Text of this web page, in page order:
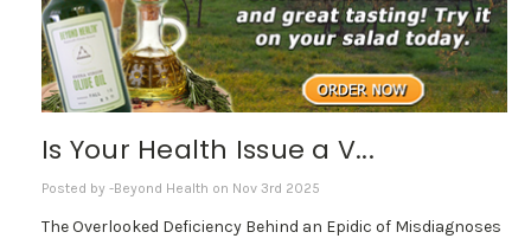
Is Your Health Issue a V...
Posted by -Beyond Health on Nov 3rd 2025
The Overlooked Deficiency Behind an Epidic of Misdiagnoses